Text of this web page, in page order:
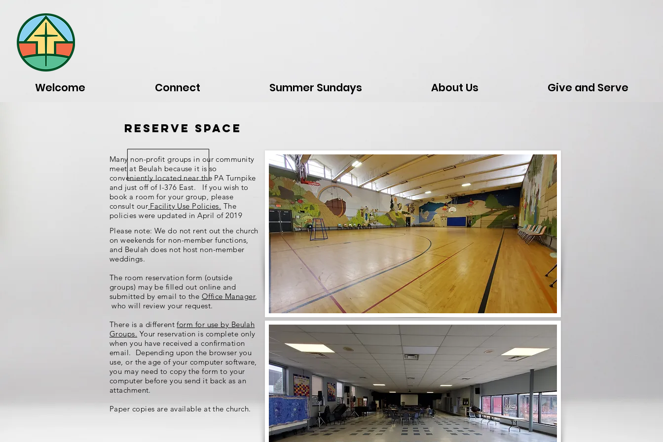
Welcome Connect Summer Sundays About Us Give and Serve
Please note: We do not rent out the church
on weekends for non-member functions,
and Beulah does not host non-member
weddings.
The room reservation form (outside
groups) may be filled out online and
submitted by email to the Office Manager,
who will review your request.
There is a differentform for use by Beulah
Groups. Your reservation is complete only
when you have received a confirmation
email. Depending upon the browser you
use, or the age of your computer software,
you may need to copy the form to your
computer before you send it back as an
attachment.
Paper copies are available at the church.
Reserve Space
Many non-profit groups in our community
meet at Beulah because it is so
conveniently located near the PA Turnpike
and just off of I-376 East. If you wish to
book a room for your group, please
consult ourFacility Use Policies. The
policies were updated in April of 2019